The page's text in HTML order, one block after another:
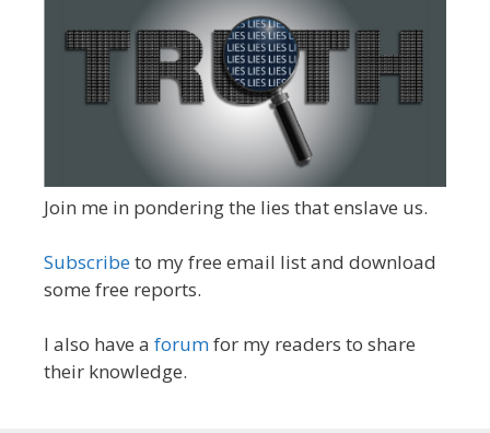
Join me in pondering the lies that enslave us.
Subscribeto my free email list and download
some free reports.
I also have a forumfor my readers to share
their knowledge.